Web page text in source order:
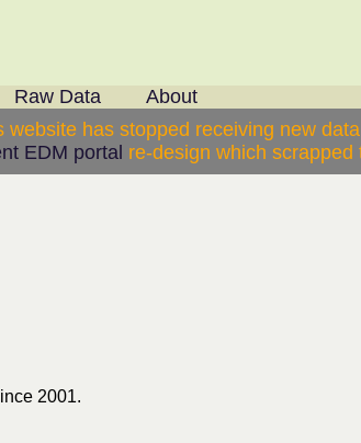
Raw Data
About
website has stopped receiving new
EDM portal re-design which
2001.